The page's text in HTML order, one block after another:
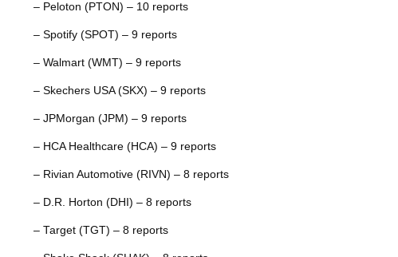
– Peloton (PTON) – 10 reports
– Spotify (SPOT) – 9 reports
– Walmart (WMT) – 9 reports
– Skechers USA (SKX) – 9 reports
– JPMorgan (JPM) – 9 reports
– HCA Healthcare (HCA) – 9 reports
– Rivian Automotive (RIVN) – 8 reports
– D.R. Horton (DHI) – 8 reports
– Target (TGT) – 8 reports